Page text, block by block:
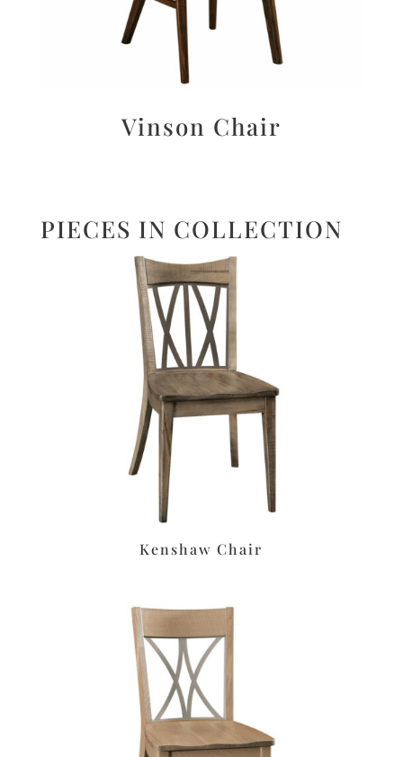
Vinson Chair
PIECES IN COLLECTION
Kenshaw Chair